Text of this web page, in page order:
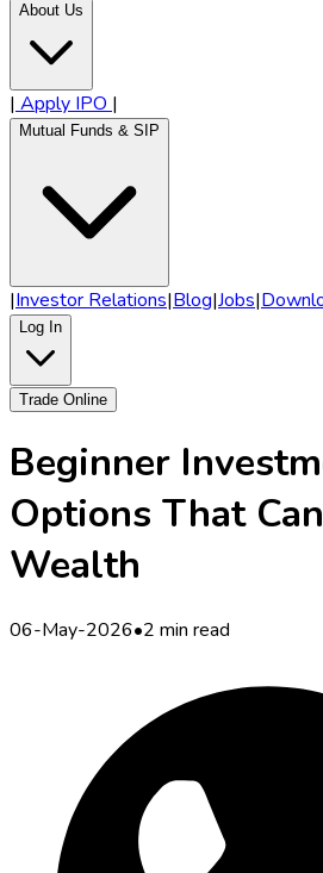
About Us
| Apply IPO |
Mutual Funds & SIP
|Investor Relations|Blog|Jobs|
Log In
Trade Online
Beginner
Options That
Wealth
06-May-2026•2 min read